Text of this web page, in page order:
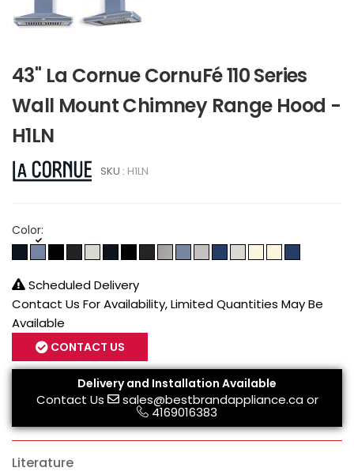
43" La Cornue CornuFé 110 Series
Wall Mount Chimney Range Hood -
H1LN
SKU : H1LN
Color:
Scheduled Delivery
Contact Us For Availability, Limited Quantities May Be
Available
CONTACT US
Delivery and Installation Available
Contact Us sales@bestbrandappliance.caor
4169016383
Literature